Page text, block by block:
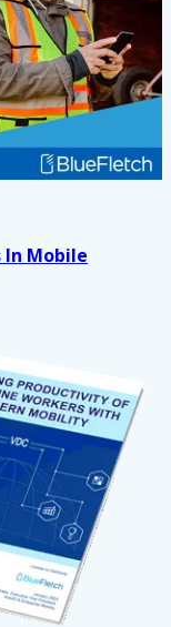
In Mobile